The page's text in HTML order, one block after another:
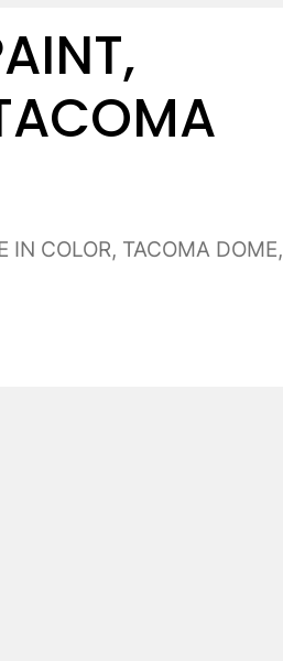
COLOR, TACOMA DOME,